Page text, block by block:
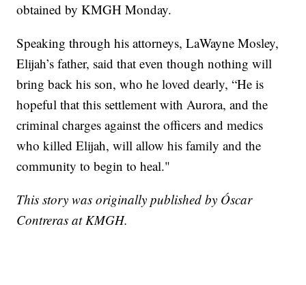
obtained by KMGH Monday.
Speaking through his attorneys, LaWayne Mosley,
Elijah’s father, said that even though nothing will
bring back his son, who he loved dearly, “He is
hopeful that this settlement with Aurora, and the
criminal charges against the officers and medics
who killed Elijah, will allow his family and the
community to begin to heal."
This story was originally published by Óscar
Contreras at KMGH.